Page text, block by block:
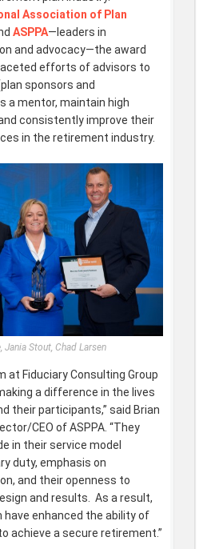
Association of Plan
ASPPA—leaders in
and advocacy—the award
efforts of advisors to
sponsors and
a mentor, maintain high
consistently improve their
in the retirement industry.
Jania Stout, Chad Larsen
at Fiduciary Consulting Group
a difference in the lives
their participants,” said Brian
CEO of ASPPA. “They
in their service model
duty, emphasis on
and their openness to
and results. As a result,
enhanced the ability of
achieve a secure retirement.”